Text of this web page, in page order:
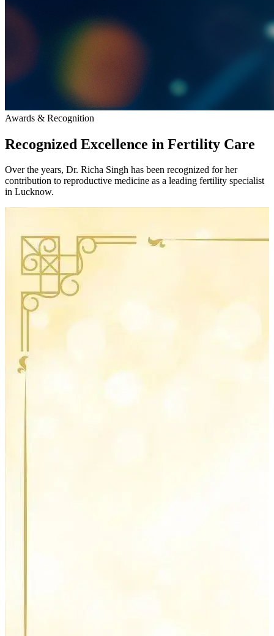
Awards & Recognition
Recognized Excellence in Fertility Care
Over the years, Dr. Richa Singh has been recognized for her
contribution to reproductive medicine as a leading fertility specialist
in Lucknow.